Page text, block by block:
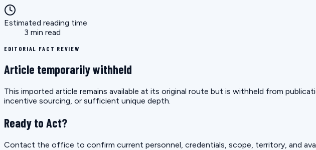
Estimated reading time
3 min read
EDITORIAL FACT REVIEW
Article temporarily withheld
This imported article remains available at its original route but is withheld from
incentive sourcing, or sufficient unique depth.
Ready to Act?
Contact the office to confirm current personnel, credentials, scope, territory, and